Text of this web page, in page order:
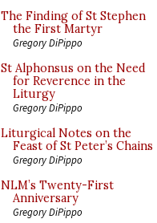
The Finding of St Stephen
the First Martyr
Gregory DiPippo
St Alphonsus on the Need
for Reverence in the
Liturgy
Gregory DiPippo
Liturgical Notes on the
Feast of St Peter’s Chains
Gregory DiPippo
NLM’s Twenty-First
Anniversary
Gregory DiPippo